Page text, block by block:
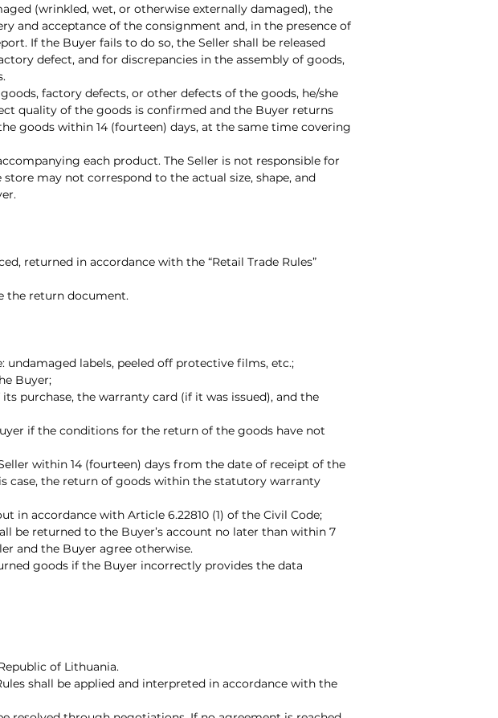
(wrinkled, wet, or otherwise externally damaged), the
and acceptance of the consignment and, in the presence of
If the Buyer fails to do so, the Seller shall be released
defect, and for discrepancies in the assembly of goods,
factory defects, or other defects of the goods, he/she
quality of the goods is confirmed and the Buyer returns
goods within 14 (fourteen) days, at the same time covering
each product. The Seller is not responsible for
may not correspond to the actual size, shape, and
returned in accordance with the “Retail Trade Rules”
the return document.
undamaged labels, peeled off protective films, etc.;
Buyer;
purchase, the warranty card (if it was issued), and the
if the conditions for the return of the goods have not
within 14 (fourteen) days from the date of receipt of the
case, the return of goods within the statutory warranty
in accordance with Article 6.22810 (1) of the Civil Code;
be returned to the Buyer’s account no later than within 7
and the Buyer agree otherwise.
goods if the Buyer incorrectly provides the data
of Lithuania.
shall be applied and interpreted in accordance with the